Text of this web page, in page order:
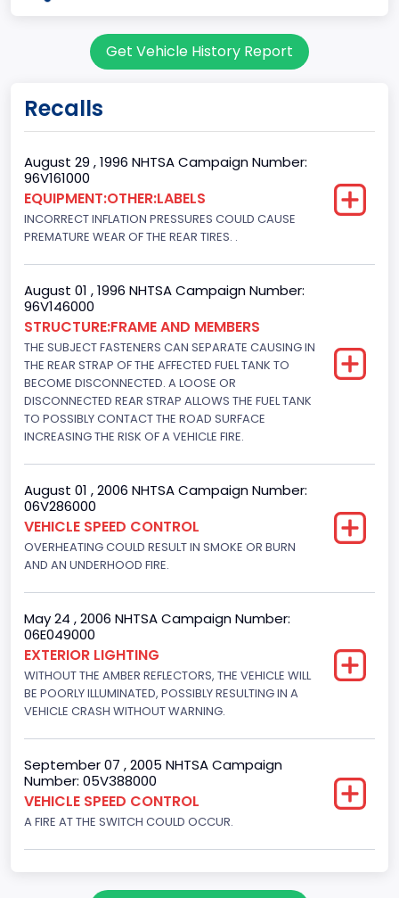
Class 2G: 8,001 - 9,000 lb (3,629 - 4,082 kg)
Trailer Type Connection
Not Applicable
Trailer Body Type
Drive Type
Brake System Type
Hydraulic
Engine Numberof Cylinders
7292.243480
Displacement(CI)
Displacement(L)
7.3
Fuel Type- Primary
Diesel
Engine Configuration
V-Shaped
Engine Brake(hp) To
Get Vehicle History Report
Recalls
August 29 , 1996 NHTSA Campaign Number:
96V161000
EQUIPMENT:OTHER:LABELS
INCORRECT INFLATION PRESSURES COULD CAUSE
PREMATURE WEAR OF THE REAR TIRES. .
August 01 , 1996 NHTSA Campaign Number:
96V146000
STRUCTURE:FRAME AND MEMBERS
THE SUBJECT FASTENERS CAN SEPARATE CAUSING IN
THE REAR STRAP OF THE AFFECTED FUEL TANK TO
BECOME DISCONNECTED. A LOOSE OR
DISCONNECTED REAR STRAP ALLOWS THE FUEL TANK
TO POSSIBLY CONTACT THE ROAD SURFACE
INCREASING THE RISK OF A VEHICLE FIRE.
August 01 , 2006 NHTSA Campaign Number:
06V286000
VEHICLE SPEED CONTROL
OVERHEATING COULD RESULT IN SMOKE OR BURN
AND AN UNDERHOOD FIRE.
May 24 , 2006 NHTSA Campaign Number:
06E049000
EXTERIOR LIGHTING
WITHOUT THE AMBER REFLECTORS, THE VEHICLE WILL
BE POORLY ILLUMINATED, POSSIBLY RESULTING IN A
VEHICLE CRASH WITHOUT WARNING.
September 07 , 2005 NHTSA Campaign
Number: 05V388000
VEHICLE SPEED CONTROL
A FIRE AT THE SWITCH COULD OCCUR.